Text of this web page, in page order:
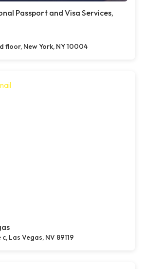
Passport and Visa Services,
floor, New York, NY 10004
Las Vegas, NV 89119